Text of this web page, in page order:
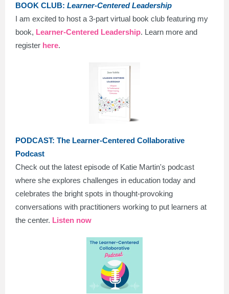
BOOK CLUB: Learner-Centered Leadership
I am excited to host a 3-part virtual book club featuring my
book, Learner-Centered Leadership. Learn more and
register here.
PODCAST: The Learner-Centered Collaborative
Podcast
Check out the latest episode of Katie Martin's podcast
where she explores challenges in education today and
celebrates the bright spots in thought-provoking
conversations with practitioners working to put learners at
the center. Listen now